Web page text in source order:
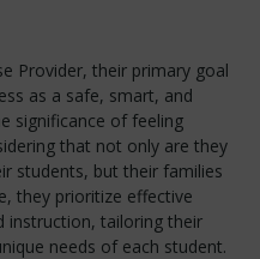
Provider, their primary goal
as a safe, smart, and
significance of feeling
that not only are they
students, but their families
they prioritize effective
instruction, tailoring their
needs of each student.